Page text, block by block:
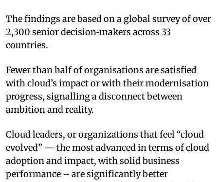
The findings are based on a global survey of over
2,300 senior decision‑makers across 33
countries.
Fewer than half of organisations are satisfied
with cloud’s impact or with their modernisation
progress, signalling a disconnect between
ambition and reality.
Cloud leaders, or organizations that feel “cloud
evolved” — the most advanced in terms of cloud
adoption and impact, with solid business
performance – are significantly better